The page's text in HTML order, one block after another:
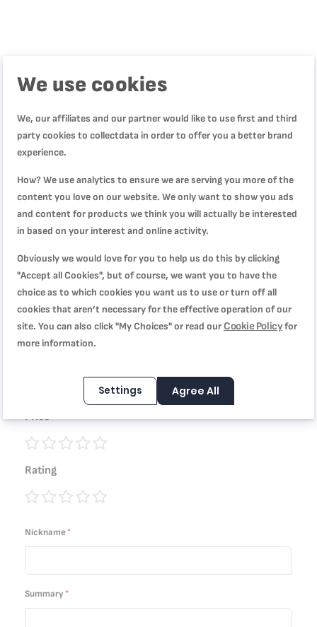
Reviews
WRITE YOUR OWN REVIEW
You're reviewing:
Easy Cook & Clean, Saucepan, 20 cm, Non-stick
coating, B5543002
star
stars
stars
stars
stars
Price
star
stars
stars
stars
stars
Rating
star
stars
stars
stars
stars
Nickname
Summary
Product Description
Product Specification
We use cookies
We, our affiliates and our partner would like to use first and third
party cookies to collectdata in order to offer you a better brand
experience.
How? We use analytics to ensure we are serving you more of the
content you love on our website. We only want to show you ads
and content for products we think you will actually be interested
in based on your interest and online activity.
Obviously we would love for you to help us do this by clicking
"Accept all Cookies", but of course, we want you to have the
choice as to which cookies you want us to use or turn off all
cookies that aren’t necessary for the effective operation of our
site. You can also click "My Choices" or read our Cookie Policyfor
more information.
Settings Agree All